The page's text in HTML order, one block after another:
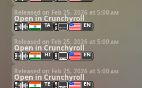
Released on Feb 25, 2026 at 5:00 am
Open in Crunchyroll
TA EN
Released on Feb 25, 2026 at 5:00 am
Open in Crunchyroll
HI EN
Released on Feb 25, 2026 at 5:00 am
Open in Crunchyroll
TE EN